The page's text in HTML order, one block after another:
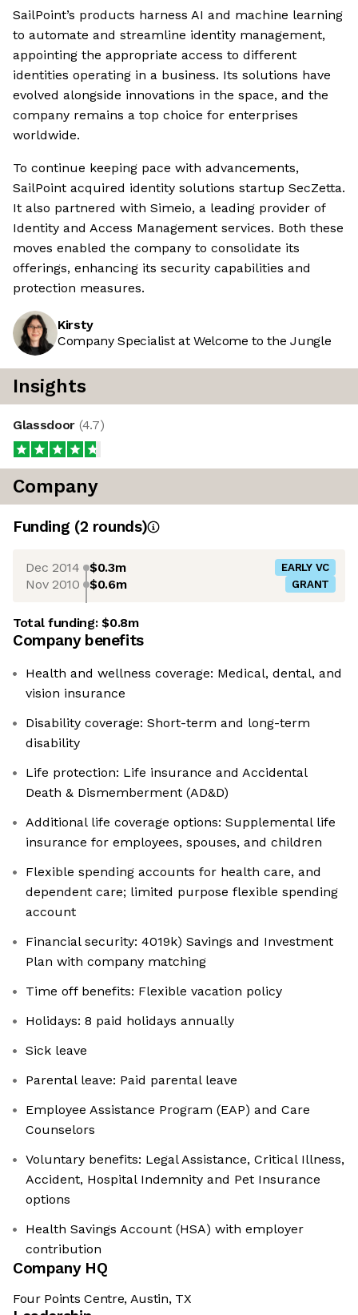
SailPoint’s products harness AI and machine learning
to automate and streamline identity management,
appointing the appropriate access to different
identities operating in a business. Its solutions have
evolved alongside innovations in the space, and the
company remains a top choice for enterprises
worldwide.
To continue keeping pace with advancements,
SailPoint acquired identity solutions startup SecZetta.
It also partnered with Simeio, a leading provider of
Identity and Access Management services. Both these
moves enabled the company to consolidate its
offerings, enhancing its security capabilities and
protection measures.
Kirsty
Company Specialist at Welcome to the Jungle
Insights
Glassdoor (4.7)
Company
Funding (2 rounds)
Dec 2014 $0.3m EARLY VC
Nov 2010 $0.6m GRANT
Total funding:$0.8m
Company benefits
Health and wellness coverage: Medical, dental, and
vision insurance
Disability coverage: Short-term and long-term
disability
Life protection: Life insurance and Accidental
Death & Dismemberment (AD&D)
Additional life coverage options: Supplemental life
insurance for employees, spouses, and children
Flexible spending accounts for health care, and
dependent care; limited purpose flexible spending
account
Financial security: 4019k) Savings and Investment
Plan with company matching
Time off benefits: Flexible vacation policy
Holidays: 8 paid holidays annually
Sick leave
Parental leave: Paid parental leave
Employee Assistance Program (EAP) and Care
Counselors
Voluntary benefits: Legal Assistance, Critical Illness,
Accident, Hospital Indemnity and Pet Insurance
options
Health Savings Account (HSA) with employer
contribution
Company HQ
Four Points Centre, Austin, TX